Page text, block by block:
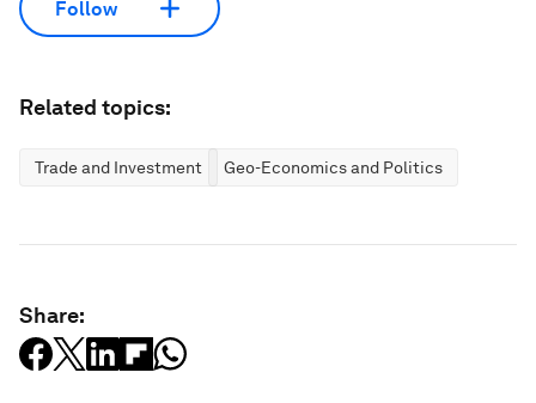
Follow
Related topics:
Trade and Investment Geo-Economics and Politics
Share: